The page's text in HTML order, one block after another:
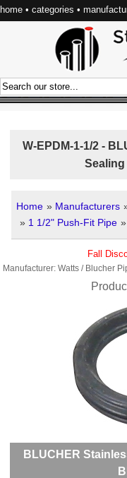
home • categories •
W-EPDM-1-1/2 -
Home » Manufacturers
» 1 1/2" Push-Fit Pipe »
Fall
Manufacturer Watts / Blucher
BLUCHER